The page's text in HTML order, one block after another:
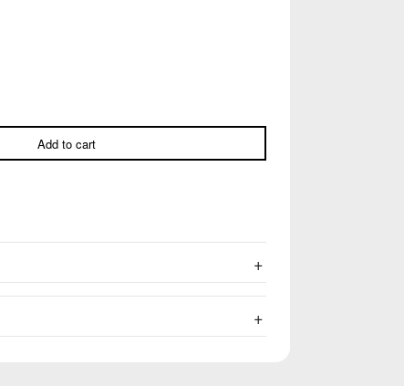
Add to cart